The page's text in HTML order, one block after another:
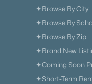
✦Browse By City
✦Browse By
✦Browse By Zip
✦Brand New
✦Coming Soon
✦Short-Term